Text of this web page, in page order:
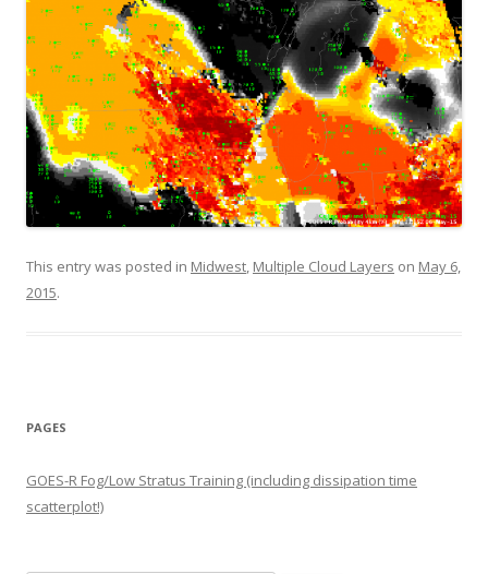
This entry was posted in Midwest, Multiple Cloud Layers on May 6,
2015.
PAGES
GOES-R Fog/Low Stratus Training (including dissipation time
scatterplot!)